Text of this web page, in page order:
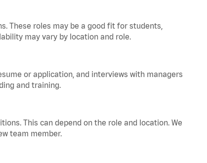
These roles may be a good fit for students,
may vary by location and role.
or application, and interviews with managers
and training.
This can depend on the role and location. We
team member.